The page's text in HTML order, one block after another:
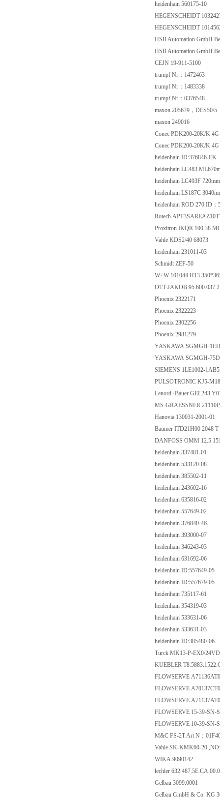
heidenhain 560175-10
HEGENSCHEIDT
HEGENSCHEIDT
HSB Automation GmbH
HSB Automation GmbH
CEJN 19-911-5100
trumpf Nr：1472463
trumpf Nr：1483338
trumpf Nr：0376548
maxon 205679，DES50/5
maxon 249016
Conec PDK200-20K/K
Conec PDK200-20K/K
heidenhain ID:376846-EK
heidenhain LC483
heidenhain LC493F
heidenhain LS187C
heidenhain ROD 270 ID：
Rotech
Proxitron IKQR 100.38
Vahle KDS2/40 68073
heidenhain 231011-03
Schmidt ZEF-50
W+W 101044 H13
OTT-JAKOB
Phoenix 2322171
Phoenix 2322223
Phoenix 2302256
Phoenix 2981279
YASKAWA SGMGH-
YASKAWA SGMGH-
SIEMENS 1LE1002-
PULSOTRONIC KJ5-
Lenord+Bauer GEL243
MS-GRAESSNER
Hanovia 130031-2001-01
Baumer ITD21H00 2048
DANFOSS OMM 12.5
heidenhain 337481-01
heidenhain 533120-08
heidenhain 385502-11
heidenhain 243602-16
heidenhain 635816-02
heidenhain 557649-02
heidenhain 376840-4K
heidenhain 393000-07
heidenhain 346243-03
heidenhain 631692-06
heidenhain ID:557649-05
heidenhain ID:557679-05
heidenhain 735117-61
heidenhain 354319-03
heidenhain 533631-06
heidenhain 533631-03
heidenhain ID:385480-06
Turck MK13-P-EX0/
KUEBLER
FLOWSERVE A71136AT0
FLOWSERVE A70137CT0
FLOWSERVE A71137AT0
FLOWSERVE 15-39-SN-
FLOWSERVE 10-39-SN-
M&C FS-2T Art N：
Vahle SK-KMK60-20
WIKA 9090142
lechler 632.487.5E.CA.00.0
Gelbau 3099.0001
Gelbau GmbH & Co. KG